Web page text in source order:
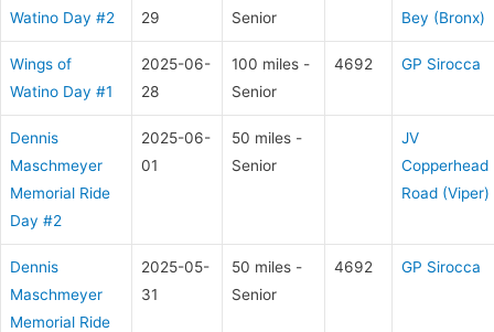
Watino Day #2
29
Senior
Bey (Bronx)
Wings of
Watino Day #1
2025-06-
28
100 miles -
Senior
4692 GP Sirocca
Dennis
Maschmeyer
Memorial Ride
Day #2
2025-06-
01
50 miles -
Senior
JV
Copperhead
Road (Viper)
Dennis
Maschmeyer
Memorial Ride
2025-05-
31
50 miles -
Senior
4692 GP Sirocca